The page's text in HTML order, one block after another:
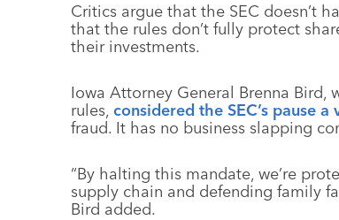
Critics argue that the SEC doesn’t
that the rules don’t fully protect
their investments.
Iowa Attorney General Brenna
rules, considered the SEC’s pause a
fraud. It has no business slapping
“By halting this mandate, we’re
supply chain and defending family
Bird added.